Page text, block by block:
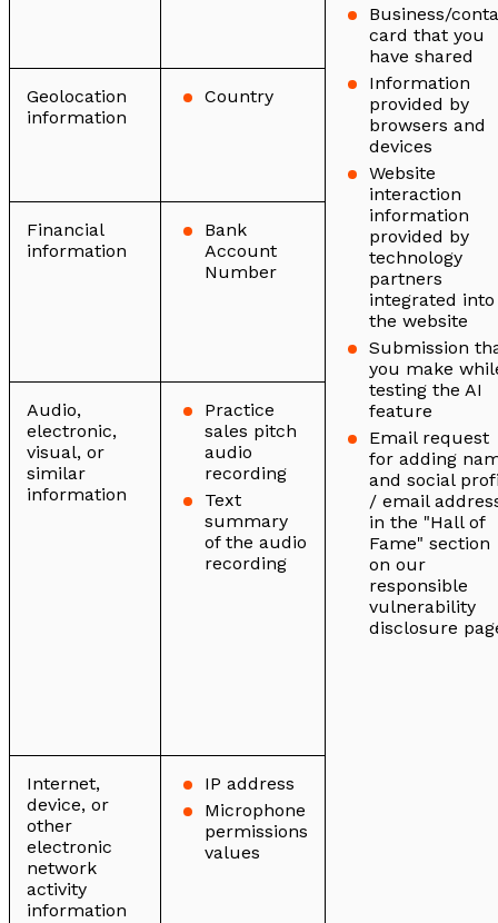
Business/
card that you
have shared
Information
provided by
browsers and
devices
Website
interaction
information
provided by
technology
partners
integrated into
the website
Submission
you make
testing the AI
feature
Email request
for adding
and social
/ email
in the "Hall of
Fame" section
on our
responsible
vulnerability
disclosure
Geolocation
information
Country
Financial
information
Bank
Account
Number
Audio,
electronic,
visual, or
similar
information
Practice
sales pitch
audio
recording
Text
summary
of the audio
recording
Internet,
device, or
other
electronic
network
activity
information
IP address
Microphone
permissions
values